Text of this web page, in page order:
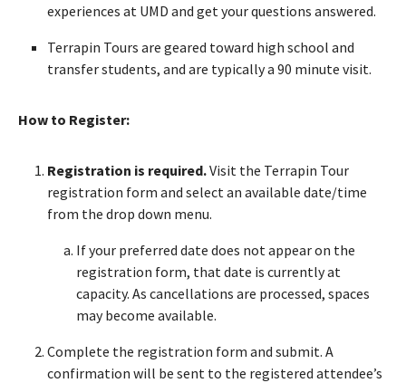
experiences at UMD and get your questions answered.
Terrapin Tours are geared toward high school and
transfer students, and are typically a 90 minute visit.
How to Register:
Registration is required.Visit the Terrapin Tour
registration form and select an available date/time
from the drop down menu.
If your preferred date does not appear on the
registration form, that date is currently at
capacity. As cancellations are processed, spaces
may become available.
Complete the registration form and submit. A
confirmation will be sent to the registered attendee’s